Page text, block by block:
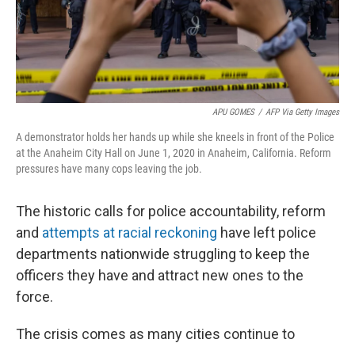
APU GOMES / AFP Via Getty Images
A demonstrator holds her hands up while she kneels in front of the Police
at the Anaheim City Hall on June 1, 2020 in Anaheim, California. Reform
pressures have many cops leaving the job.
The historic calls for police accountability, reform
and attempts at racial reckoning have left police
departments nationwide struggling to keep the
officers they have and attract new ones to the
force.
The crisis comes as many cities continue to